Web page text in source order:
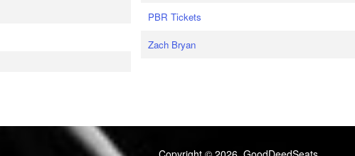
PBR Tickets
Zach Bryan